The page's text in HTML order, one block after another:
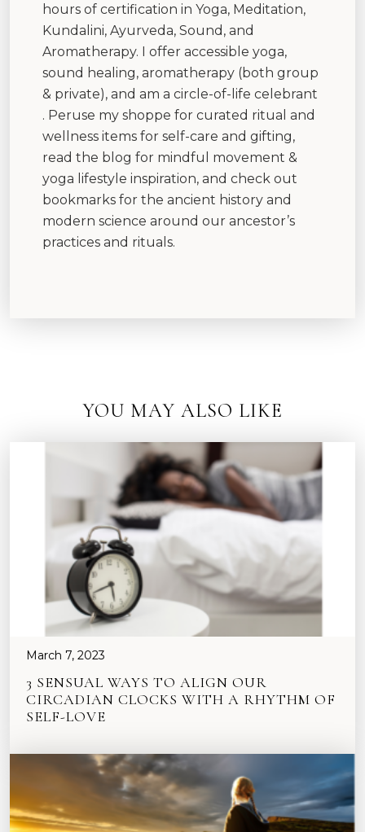
hours of certification in Yoga, Meditation,
Kundalini, Ayurveda, Sound, and
Aromatherapy. I offer accessible yoga,
sound healing, aromatherapy (both group
& private), and am a circle-of-life celebrant
. Peruse my shoppe for curated ritual and
wellness items for self-care and gifting,
read the blog for mindful movement &
yoga lifestyle inspiration, and check out
bookmarks for the ancient history and
modern science around our ancestor’s
practices and rituals.
YOU MAY ALSO LIKE
March 7, 2023
3 SENSUAL WAYS TO ALIGN OUR
CIRCADIAN CLOCKS WITH A RHYTHM OF
SELF-LOVE